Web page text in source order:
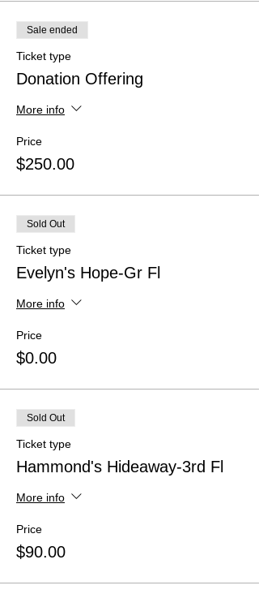
Sale ended
Ticket type
Donation Offering
More info
Price
$250.00
Sold Out
Ticket type
Evelyn's Hope-Gr Fl
More info
Price
$0.00
Sold Out
Ticket type
Hammond's Hideaway-3rd Fl
More info
Price
$90.00